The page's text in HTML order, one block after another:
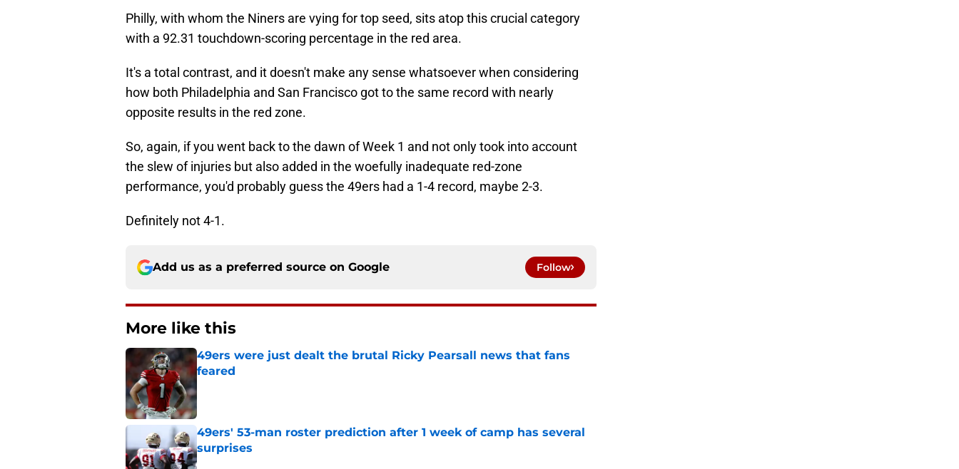
Philly, with whom the Niners are vying for top seed, sits atop this crucial category
with a 92.31 touchdown-scoring percentage in the red area.
It's a total contrast, and it doesn't make any sense whatsoever when considering
how both Philadelphia and San Francisco got to the same record with nearly
opposite results in the red zone.
So, again, if you went back to the dawn of Week 1 and not only took into account
the slew of injuries but also added in the woefully inadequate red-zone
performance, you'd probably guess the 49ers had a 1-4 record, maybe 2-3.
Definitely not 4-1.
Add us as a preferred source on Google Follow
More like this
49ers were just dealt the brutal Ricky Pearsall news that fans
feared
49ers' 53-man roster prediction after 1 week of camp has several
surprises
Published by on Invalid Date